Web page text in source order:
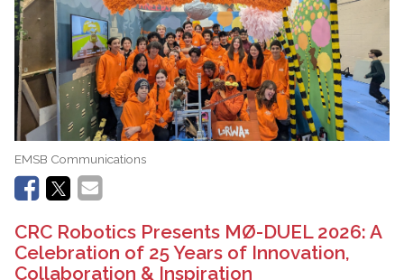
EMSB Communications
CRC Robotics Presents MØ-DUEL 2026: A
Celebration of 25 Years of Innovation,
Collaboration & Inspiration